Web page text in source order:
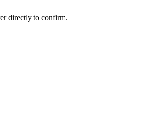
directly to confirm.